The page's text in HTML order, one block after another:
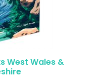
West Wales &